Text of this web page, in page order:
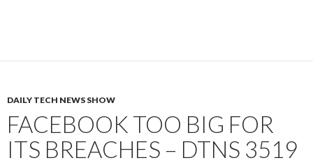
DAILY TECH NEWS SHOW
FACEBOOK TOO BIG FOR
ITS BREACHES – DTNS 3519